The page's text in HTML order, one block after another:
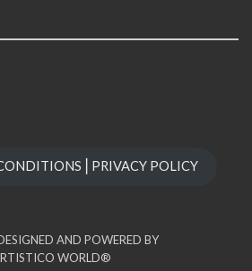
POLICY
AND POWERED BY
WORLD®